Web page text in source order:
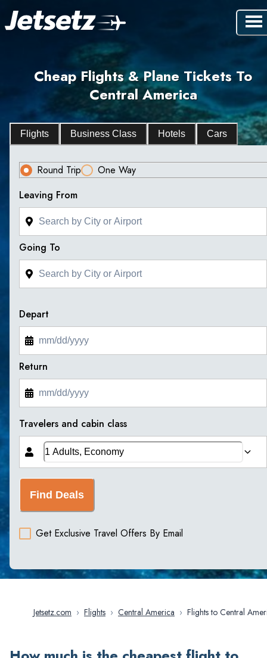
Cheap Flights & Plane Tickets To
Central America
Flights Business Class Hotels Cars
Round Trip
One Way
Leaving From
Going To
Depart
Return
Travelers and cabin class
Find Deals
Get Exclusive Travel Offers By Email
Jetsetz.com › Flights › Central America › Flights to Central